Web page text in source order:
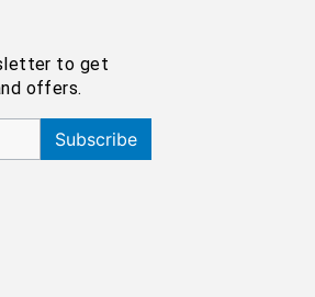
to get
offers.
Subscribe